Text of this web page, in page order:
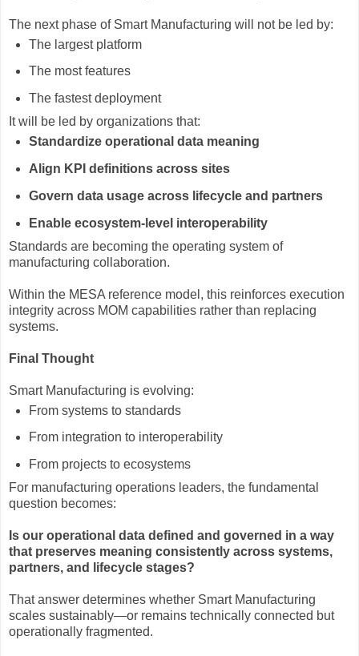
The next phase of Smart Manufacturing will not be led by:
The largest platform
The most features
The fastest deployment
It will be led by organizations that:
Standardize operational data meaning
Align KPI definitions across sites
Govern data usage across lifecycle and partners
Enable ecosystem-level interoperability
Standards are becoming the operating system of
manufacturing collaboration.
Within the MESA reference model, this reinforces execution
integrity across MOM capabilities rather than replacing
systems.
Final Thought
Smart Manufacturing is evolving:
From systems to standards
From integration to interoperability
From projects to ecosystems
For manufacturing operations leaders, the fundamental
question becomes:
Is our operational data defined and governed in a way
that preserves meaning consistently across systems,
partners, and lifecycle stages?
That answer determines whether Smart Manufacturing
scales sustainably—or remains technically connected but
operationally fragmented.